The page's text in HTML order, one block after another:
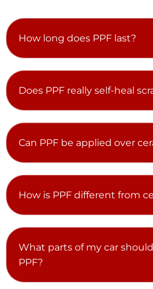
How long does PPF last?
Does PPF really self-heal
Can PPF be applied over
How is PPF different from
What parts of my car
PPF?